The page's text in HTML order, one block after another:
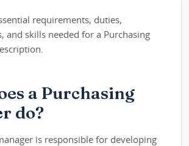
requirements, duties,
and skills needed for a Purchasing
a Purchasing
do?
is responsible for developing